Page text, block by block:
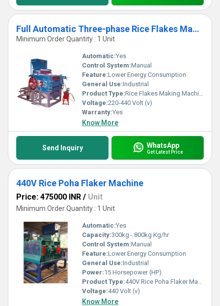
Full Automatic Three-phase Rice Flakes Making Machine
Minimum Order Quantity : 1 Unit
Automatic:Yes
Control System:Manual
Feature:Lower Energy Consumption
General Use:Industrial
Product Type:Rice Flakes Making Machine
Voltage:220-440 Volt (v)
Warranty:Yes
Know More
Send Inquiry WhatsApp
Get Latest Price
440V Rice Poha Flaker Machine
Price: 475000 INR / Unit
Minimum Order Quantity : 1 Unit
Automatic:Yes
Capacity:300kg - 800kg Kg/hr
Control System:Manual
Feature:Lower Energy Consumption
General Use:Industrial
Power:15 Horsepower (HP)
Product Type:440V Rice Poha Flaker Machine
Voltage:440 Volt (v)
Know More